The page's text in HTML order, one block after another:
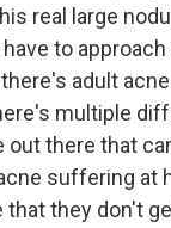
real large
to
adult
multiple
out there that
suffering at
they don't